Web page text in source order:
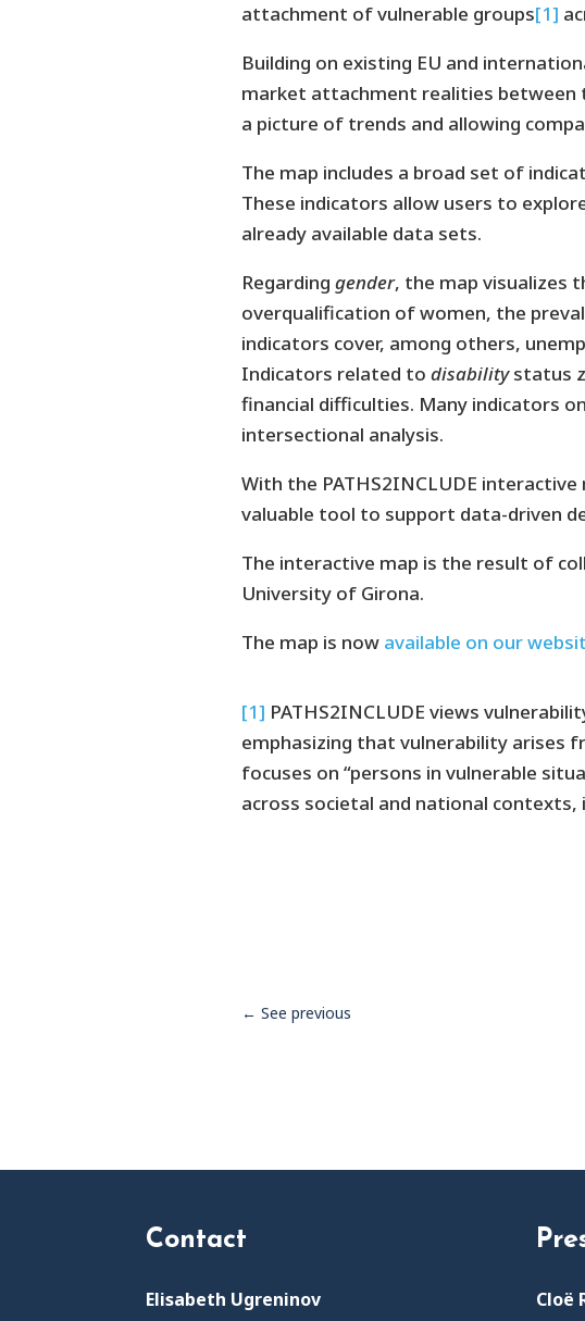
attachment of vulnerable groups[1]
Building on existing EU and
market attachment realities between
a picture of trends and allowing
The map includes a broad set of
These indicators allow users to
already available data sets.
Regarding gender, the map visualizes
overqualification of women, the
indicators cover, among others,
Indicators related to disabilitystatus
financial difficulties. Many indicators
intersectional analysis.
With the PATHS2INCLUDE
valuable tool to support data-driven
The interactive map is the result of
University of Girona.
The map is now available on our
[1] PATHS2INCLUDE views
emphasizing that vulnerability arises
focuses on “persons in vulnerable
across societal and national contexts,
← See previous
Contact
Elisabeth Ugreninov
Cloë